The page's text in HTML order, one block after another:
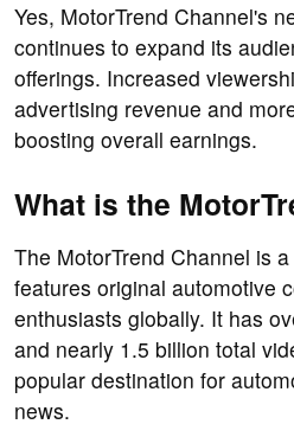
Yes, MotorTrend Channel's
continues to expand its
offerings. Increased
advertising revenue and
boosting overall earnings.
What is the
The MotorTrend Channel is
features original automotive
enthusiasts globally. It has
and nearly 1.5 billion total
popular destination for
news.